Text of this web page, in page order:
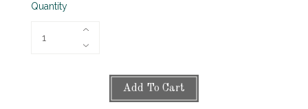
Quantity
Add To Cart